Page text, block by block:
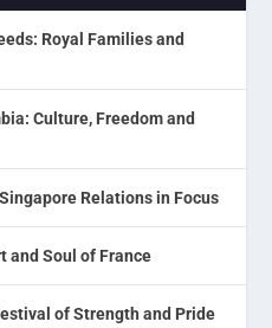
Royal Families and
Culture, Freedom and
Relations in Focus
and Soul of France
of Strength and Pride